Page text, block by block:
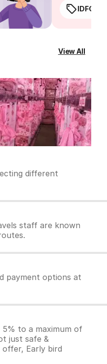
View All
different
staff are known
payment options at
to a maximum of
just safe &
Early bird